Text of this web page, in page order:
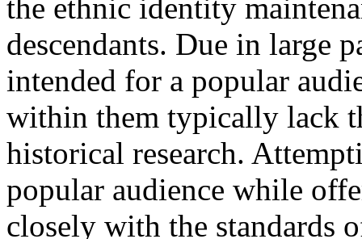
the ethnic identity
descendants. Due in large
intended for a popular
within them typically lack
historical research.
popular audience while
closely with the standards